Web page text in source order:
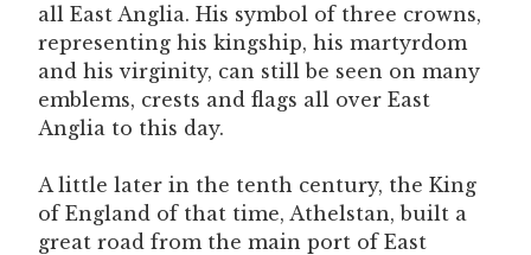
all East Anglia. His symbol of three crowns,
representing his kingship, his martyrdom
and his virginity, can still be seen on many
emblems, crests and flags all over East
Anglia to this day.
A little later in the tenth century, the King
of England of that time, Athelstan, built a
great road from the main port of East